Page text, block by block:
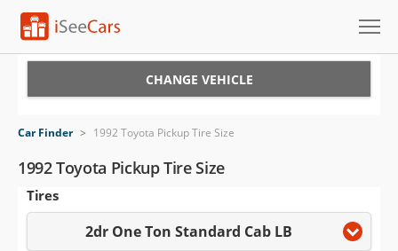
VIN Check
Saved Cars
Saved Searches
CHANGE VEHICLE
Car Finder > 1992 Toyota Pickup Tire Size
1992 Toyota Pickup Tire Size
Tires
2dr One Ton Standard Cab LB